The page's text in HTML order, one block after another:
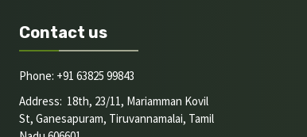
Contact us
Phone: +91 63825 99843
Address: 18th, 23/11, Mariamman Kovil
St, Ganesapuram, Tiruvannamalai, Tamil